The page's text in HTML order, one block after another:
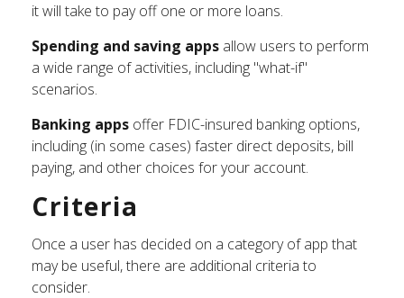
it will take to pay off one or more loans.
Spending and saving apps allow users to perform
a wide range of activities, including "what-if"
scenarios.
Banking apps offer FDIC-insured banking options,
including (in some cases) faster direct deposits, bill
paying, and other choices for your account.
Criteria
Once a user has decided on a category of app that
may be useful, there are additional criteria to
consider.